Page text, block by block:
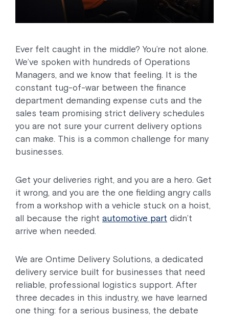
Ever felt caught in the middle? You’re not alone.
We’ve spoken with hundreds of Operations
Managers, and we know that feeling. It is the
constant tug-of-war between the finance
department demanding expense cuts and the
sales team promising strict delivery schedules
you are not sure your current delivery options
can make. This is a common challenge for many
businesses.
Get your deliveries right, and you are a hero. Get
it wrong, and you are the one fielding angry calls
from a workshop with a vehicle stuck on a hoist,
all because the right automotive part didn’t
arrive when needed.
We are Ontime Delivery Solutions, a dedicated
delivery service built for businesses that need
reliable, professional logistics support. After
three decades in this industry, we have learned
one thing: for a serious business, the debate